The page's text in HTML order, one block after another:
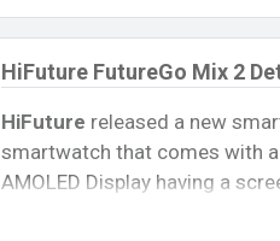
HiFuture FutureGo Mix 2
HiFuture released a new
smartwatch that comes with
AMOLED Display having a
Connectivity options include,